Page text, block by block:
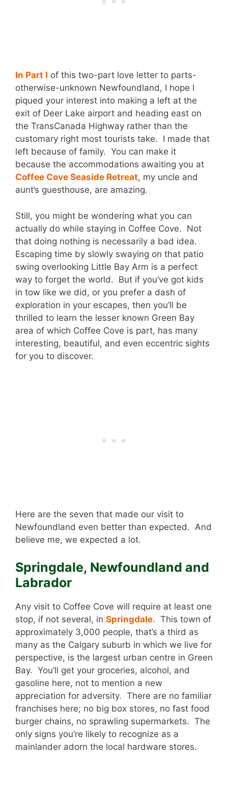
In Part I of this two-part love letter to parts-
otherwise-unknown Newfoundland, I hope I
piqued your interest into making a left at the
exit of Deer Lake airport and heading east on
the TransCanada Highway rather than the
customary right most tourists take. I made that
left because of family. You can make it
because the accommodations awaiting you at
Coffee Cove Seaside Retreat, my uncle and
aunt’s guesthouse, are amazing.
Still, you might be wondering what you can
actually do while staying in Coffee Cove. Not
that doing nothing is necessarily a bad idea.
Escaping time by slowly swaying on that patio
swing overlooking Little Bay Arm is a perfect
way to forget the world. But if you’ve got kids
in tow like we did, or you prefer a dash of
exploration in your escapes, then you’ll be
thrilled to learn the lesser known Green Bay
area of which Coffee Cove is part, has many
interesting, beautiful, and even eccentric sights
for you to discover.
Here are the seven that made our visit to
Newfoundland even better than expected. And
believe me, we expected a lot.
Springdale, Newfoundland and
Labrador
Any visit to Coffee Cove will require at least one
stop, if not several, in Springdale. This town of
approximately 3,000 people, that’s a third as
many as the Calgary suburb in which we live for
perspective, is the largest urban centre in Green
Bay. You’ll get your groceries, alcohol, and
gasoline here, not to mention a new
appreciation for adversity. There are no familiar
franchises here; no big box stores, no fast food
burger chains, no sprawling supermarkets. The
only signs you’re likely to recognize as a
mainlander adorn the local hardware stores.